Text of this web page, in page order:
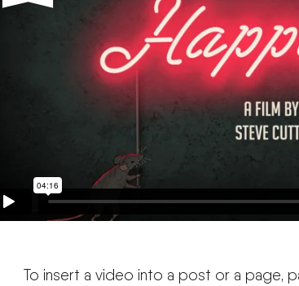
To insert a video into a post or a page,